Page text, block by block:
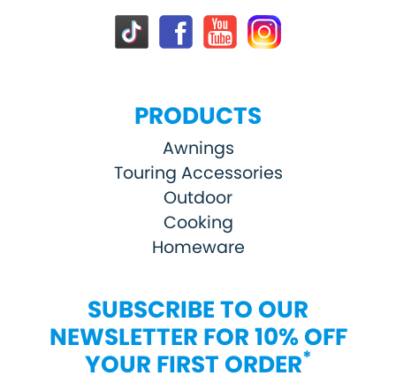
PRODUCTS
Awnings
Touring Accessories
Outdoor
Cooking
Homeware
SUBSCRIBE TO OUR
NEWSLETTER FOR 10% OFF
YOUR FIRST ORDER*